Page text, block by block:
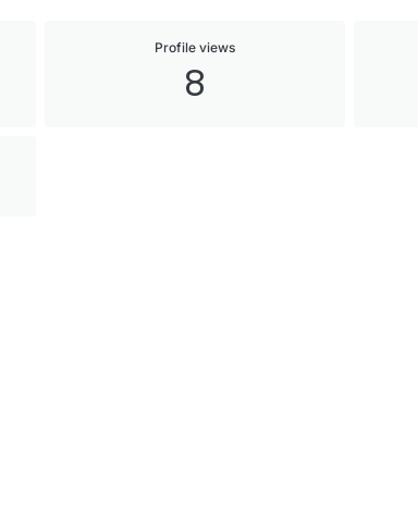
Profile views
8